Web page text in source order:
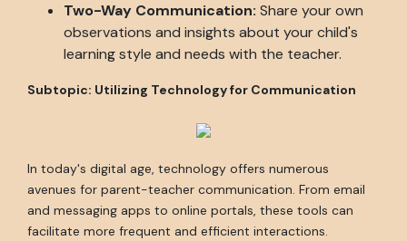
Two-Way Communication: Share your own
observations and insights about your child's
learning style and needs with the teacher.
Subtopic: Utilizing Technology for Communication
In today's digital age, technology offers numerous
avenues for parent-teacher communication. From email
and messaging apps to online portals, these tools can
facilitate more frequent and efficient interactions.